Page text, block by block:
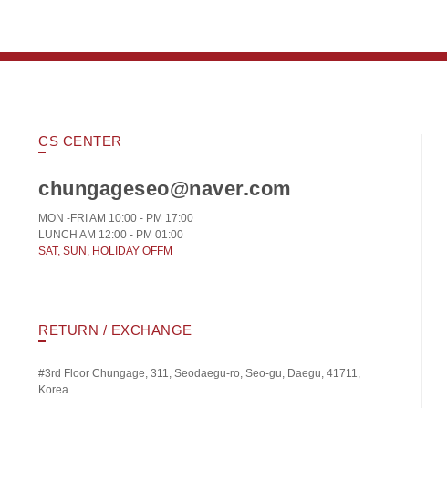
CS CENTER
chungageseo@naver.com
MON -FRI AM 10:00 - PM 17:00
LUNCH AM 12:00 - PM 01:00
SAT, SUN, HOLIDAY OFFM
RETURN / EXCHANGE
#3rd Floor Chungage, 311, Seodaegu-ro, Seo-gu, Daegu, 41711,
Korea